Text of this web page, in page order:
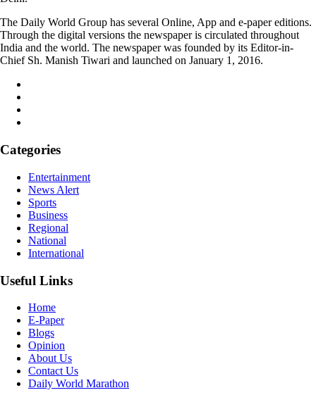
The Daily World Group has several Online, App and e-paper editions.
Through the digital versions the newspaper is circulated throughout
India and the world. The newspaper was founded by its Editor-in-
Chief Sh. Manish Tiwari and launched on January 1, 2016.
Categories
Entertainment
News Alert
Sports
Business
Regional
National
International
Useful Links
Home
E-Paper
Blogs
Opinion
About Us
Contact Us
Daily World Marathon